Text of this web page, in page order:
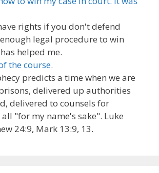
rights if you don't defend
legal procedure to win
helped me.
the course.
predicts a time when we are
delivered up authorities
delivered to counsels for
"for my name's sake". Luke
24:9, Mark 13:9, 13.